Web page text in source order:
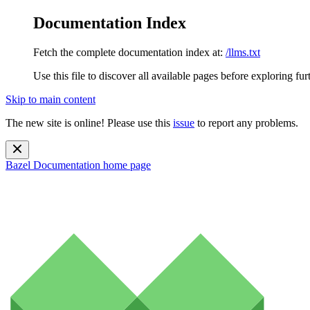
Documentation Index
Fetch the complete documentation index at: /llms.txt
Use this file to discover all available pages before exploring
Skip to main content
The new site is online! Please use this issue to report any problems.
Bazel Documentation home page